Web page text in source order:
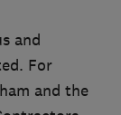
and
For
and the